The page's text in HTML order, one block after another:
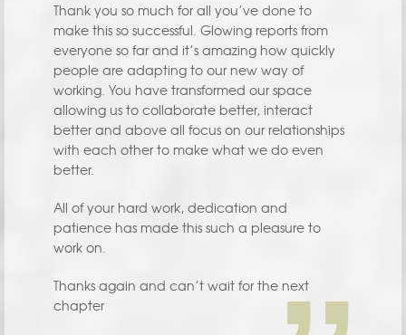
Thank you so much for all you’ve done to
make this so successful. Glowing reports from
everyone so far and it’s amazing how quickly
people are adapting to our new way of
working. You have transformed our space
allowing us to collaborate better, interact
better and above all focus on our relationships
with each other to make what we do even
better.
All of your hard work, dedication and
patience has made this such a pleasure to
work on.
Thanks again and can’t wait for the next
chapter